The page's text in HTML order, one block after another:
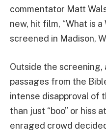
commentator Matt
new, hit film, “What is a
screened in Madison,
Outside the screening,
passages from the
intense disapproval of
than just “boo” or hiss
enraged crowd